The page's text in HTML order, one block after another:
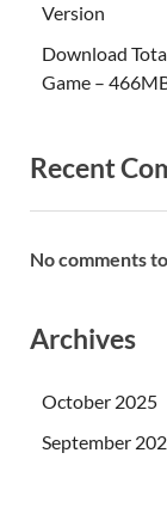
Version
Download
Game –
Recent
No comments
Archives
October 2025
September